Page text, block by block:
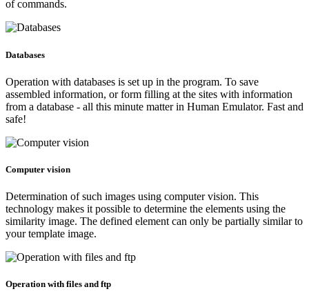
of commands.
Databases
Operation with databases is set up in the program. To save
assembled information, or form filling at the sites with information
from a database - all this minute matter in Human Emulator. Fast and
safe!
Computer vision
Determination of such images using computer vision. This
technology makes it possible to determine the elements using the
similarity image. The defined element can only be partially similar to
your template image.
Operation with files and ftp